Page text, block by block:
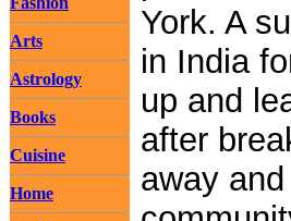
Arts
Astrology
Books
Cuisine
Home
York. A
in India
up and
after
away